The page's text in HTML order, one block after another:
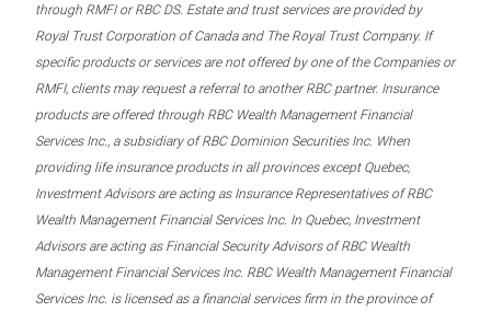
through RMFI or RBC DS. Estate and trust services are provided by
Royal Trust Corporation of Canada and The Royal Trust Company. If
specific products or services are not offered by one of the Companies or
RMFI, clients may request a referral to another RBC partner. Insurance
products are offered through RBC Wealth Management Financial
Services Inc., a subsidiary of RBC Dominion Securities Inc. When
providing life insurance products in all provinces except Quebec,
Investment Advisors are acting as Insurance Representatives of RBC
Wealth Management Financial Services Inc. In Quebec, Investment
Advisors are acting as Financial Security Advisors of RBC Wealth
Management Financial Services Inc. RBC Wealth Management Financial
Services Inc. is licensed as a financial services firm in the province of